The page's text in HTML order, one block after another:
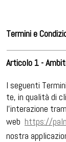
Termini e
Articolo 1 -
I seguenti
te, in qualità di
l’interazione
web https://
nostra